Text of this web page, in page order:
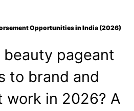
Opportunities in India (2026)
pageant
to brand and
work in 2026? A